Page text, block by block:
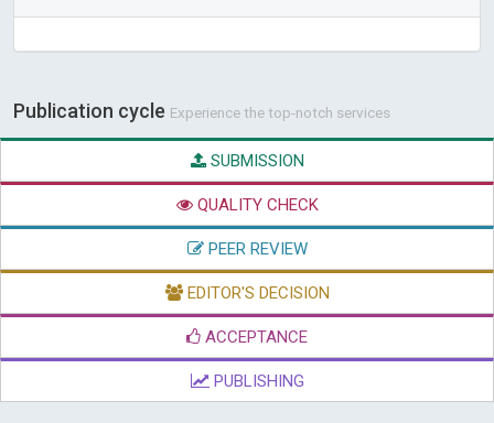
Publication cycle Experience the top-notch services
SUBMISSION
QUALITY CHECK
PEER REVIEW
EDITOR'S DECISION
ACCEPTANCE
PUBLISHING